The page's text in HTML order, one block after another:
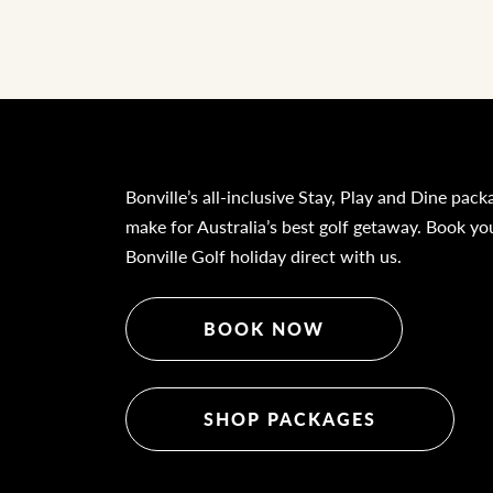
Bonville’s all-inclusive Stay, Play and Dine
make for Australia’s best golf getaway. Book
Bonville Golf holiday direct with us.
BOOK NOW
SHOP PACKAGES